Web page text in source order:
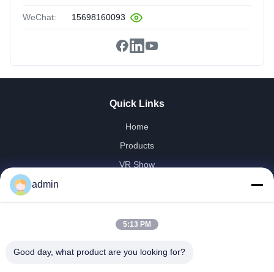
WeChat: 15698160093
Quick Links
Home
Products
VR Show
Factory Tour
Quality Control
Request A Quote
admin
5:13 PM
Good day, what product are you looking for?